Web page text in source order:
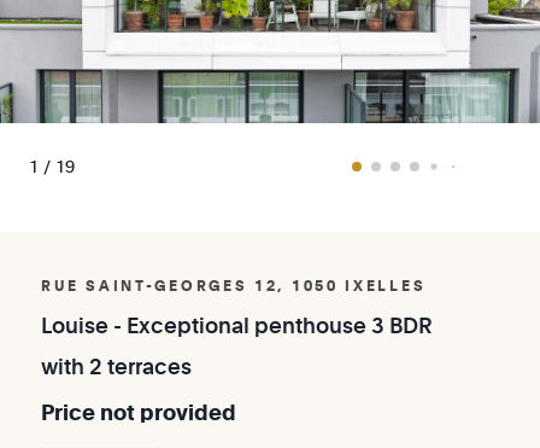
1 / 19
RUE SAINT-GEORGES 12, 1050 IXELLES
Louise - Exceptional penthouse3 BDR
with 2terraces
Price not provided